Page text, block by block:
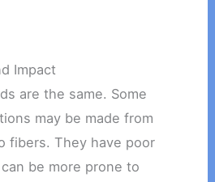
Impact
are the same. Some
may be made from
fibers. They have poor
be more prone to